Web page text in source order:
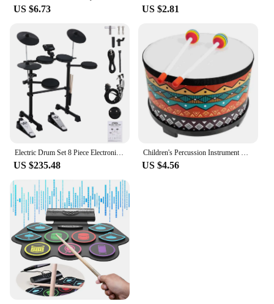
US $6.73 US $2.81
Electric Drum Set 8 Piece Electronic Drum Kit for Adult Beginner with 144 Sounds Hi-Hat Pedals and USB MIDI Connection Holiday B
US $235.48
Children's Percussion Instrument Drum Toy Early Educational Toys Musical Instruments Wood Toddler
US $4.56